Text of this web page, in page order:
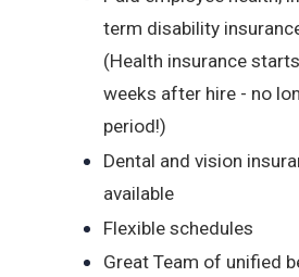
term disability
(Health insurance
weeks after hire - no
period!)
Dental and vision
available
Flexible schedules
Great Team of unified